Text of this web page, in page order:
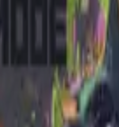
terror in premium streetwear